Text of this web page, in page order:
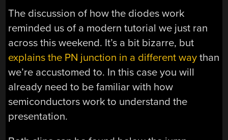
The discussion of how the diodes work
reminded us of a modern tutorial we just ran
across this weekend. It’s a bit bizarre, but
explains the PN junction in a different way than
we’re accustomed to. In this case you will
already need to be familiar with how
semiconductors work to understand the
presentation.